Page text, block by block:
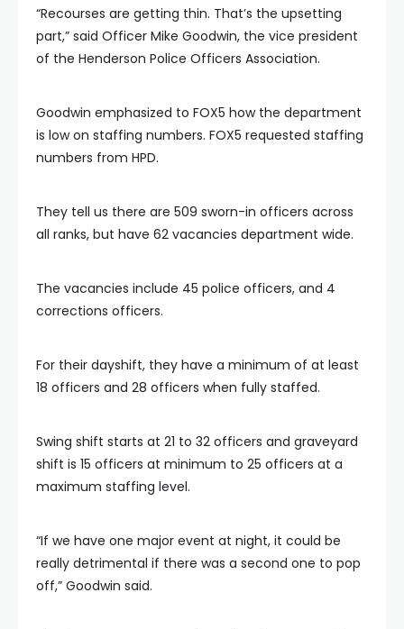
“Recourses are getting thin. That’s the upsetting
part,” said Officer Mike Goodwin, the vice president
of the Henderson Police Officers Association.
Goodwin emphasized to FOX5 how the department
is low on staffing numbers. FOX5 requested staffing
numbers from HPD.
They tell us there are 509 sworn-in officers across
all ranks, but have 62 vacancies department wide.
The vacancies include 45 police officers, and 4
corrections officers.
For their dayshift, they have a minimum of at least
18 officers and 28 officers when fully staffed.
Swing shift starts at 21 to 32 officers and graveyard
shift is 15 officers at minimum to 25 officers at a
maximum staffing level.
“If we have one major event at night, it could be
really detrimental if there was a second one to pop
off,” Goodwin said.